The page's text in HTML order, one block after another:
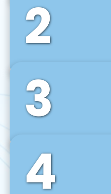
2
Front-End
We use tools and
Vue JS, Svelte, Ember
agile front-end
3
Back-End Development
For desktop, web,
develop scalable on-
backend solutions that
4